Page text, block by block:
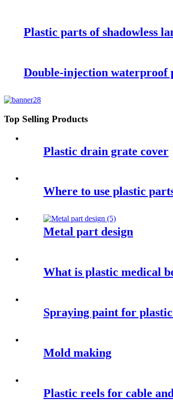
Plastic parts of shadowless
Double-injection waterproof
Top Selling Products
Plastic drain grate cover
Where to use plastic
Metal part design
What is plastic medical
Spraying paint for
Mold making
Plastic reels for cable